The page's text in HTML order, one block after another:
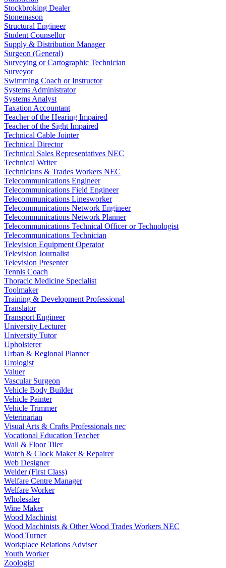
Stockbroking Dealer
Stonemason
Structural Engineer
Student Counsellor
Supply & Distribution Manager
Surgeon (General)
Surveying or Cartographic Technician
Surveyor
Swimming Coach or Instructor
Systems Administrator
Systems Analyst
Taxation Accountant
Teacher of the Hearing Impaired
Teacher of the Sight Impaired
Technical Cable Jointer
Technical Director
Technical Sales Representatives NEC
Technical Writer
Technicians & Trades Workers NEC
Telecommunications Engineer
Telecommunications Field Engineer
Telecommunications Linesworker
Telecommunications Network Engineer
Telecommunications Network Planner
Telecommunications Technical Officer or Technologist
Telecommunications Technician
Television Equipment Operator
Television Journalist
Television Presenter
Tennis Coach
Thoracic Medicine Specialist
Toolmaker
Training & Development Professional
Translator
Transport Engineer
University Lecturer
University Tutor
Upholsterer
Urban & Regional Planner
Urologist
Valuer
Vascular Surgeon
Vehicle Body Builder
Vehicle Painter
Vehicle Trimmer
Veterinarian
Visual Arts & Crafts Professionals nec
Vocational Education Teacher
Wall & Floor Tiler
Watch & Clock Maker & Repairer
Web Designer
Welder (First Class)
Welfare Centre Manager
Welfare Worker
Wholesaler
Wine Maker
Wood Machinist
Wood Machinists & Other Wood Trades Workers NEC
Wood Turner
Workplace Relations Adviser
Youth Worker
Zoologist